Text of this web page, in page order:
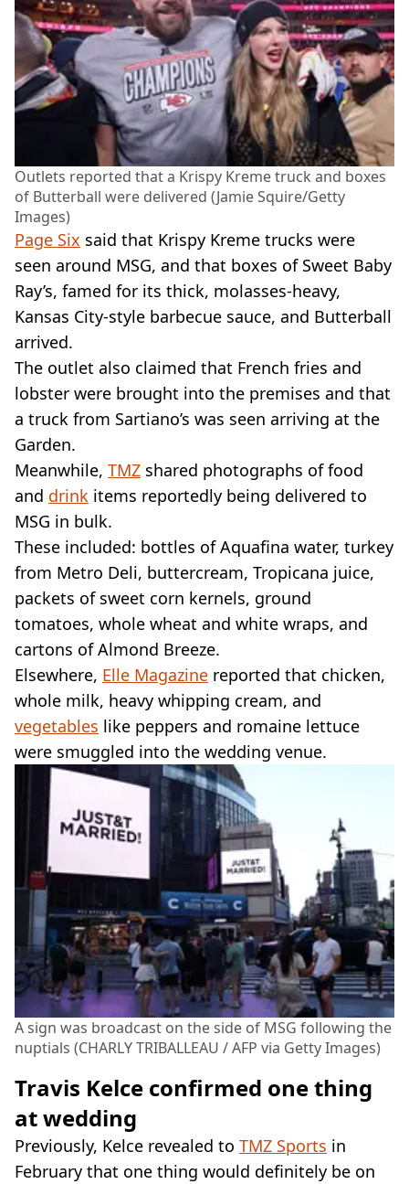
Outlets reported that a Krispy Kreme truck and boxes
of Butterball were delivered (Jamie Squire/Getty
Images)
Page Six said that Krispy Kreme trucks were
seen around MSG, and that boxes of Sweet Baby
Ray’s, famed for its thick, molasses-heavy,
Kansas City-style barbecue sauce, and Butterball
arrived.
The outlet also claimed that French fries and
lobster were brought into the premises and that
a truck from Sartiano’s was seen arriving at the
Garden.
Meanwhile, TMZ shared photographs of food
and drink items reportedly being delivered to
MSG in bulk.
These included: bottles of Aquafina water, turkey
from Metro Deli, buttercream, Tropicana juice,
packets of sweet corn kernels, ground
tomatoes, whole wheat and white wraps, and
cartons of Almond Breeze.
Elsewhere, Elle Magazine reported that chicken,
whole milk, heavy whipping cream, and
vegetables like peppers and romaine lettuce
were smuggled into the wedding venue.
A sign was broadcast on the side of MSG following the
nuptials (CHARLY TRIBALLEAU / AFP via Getty Images)
Travis Kelce confirmed one thing
at wedding
Previously, Kelce revealed to TMZ Sports in
February that one thing would definitely be on